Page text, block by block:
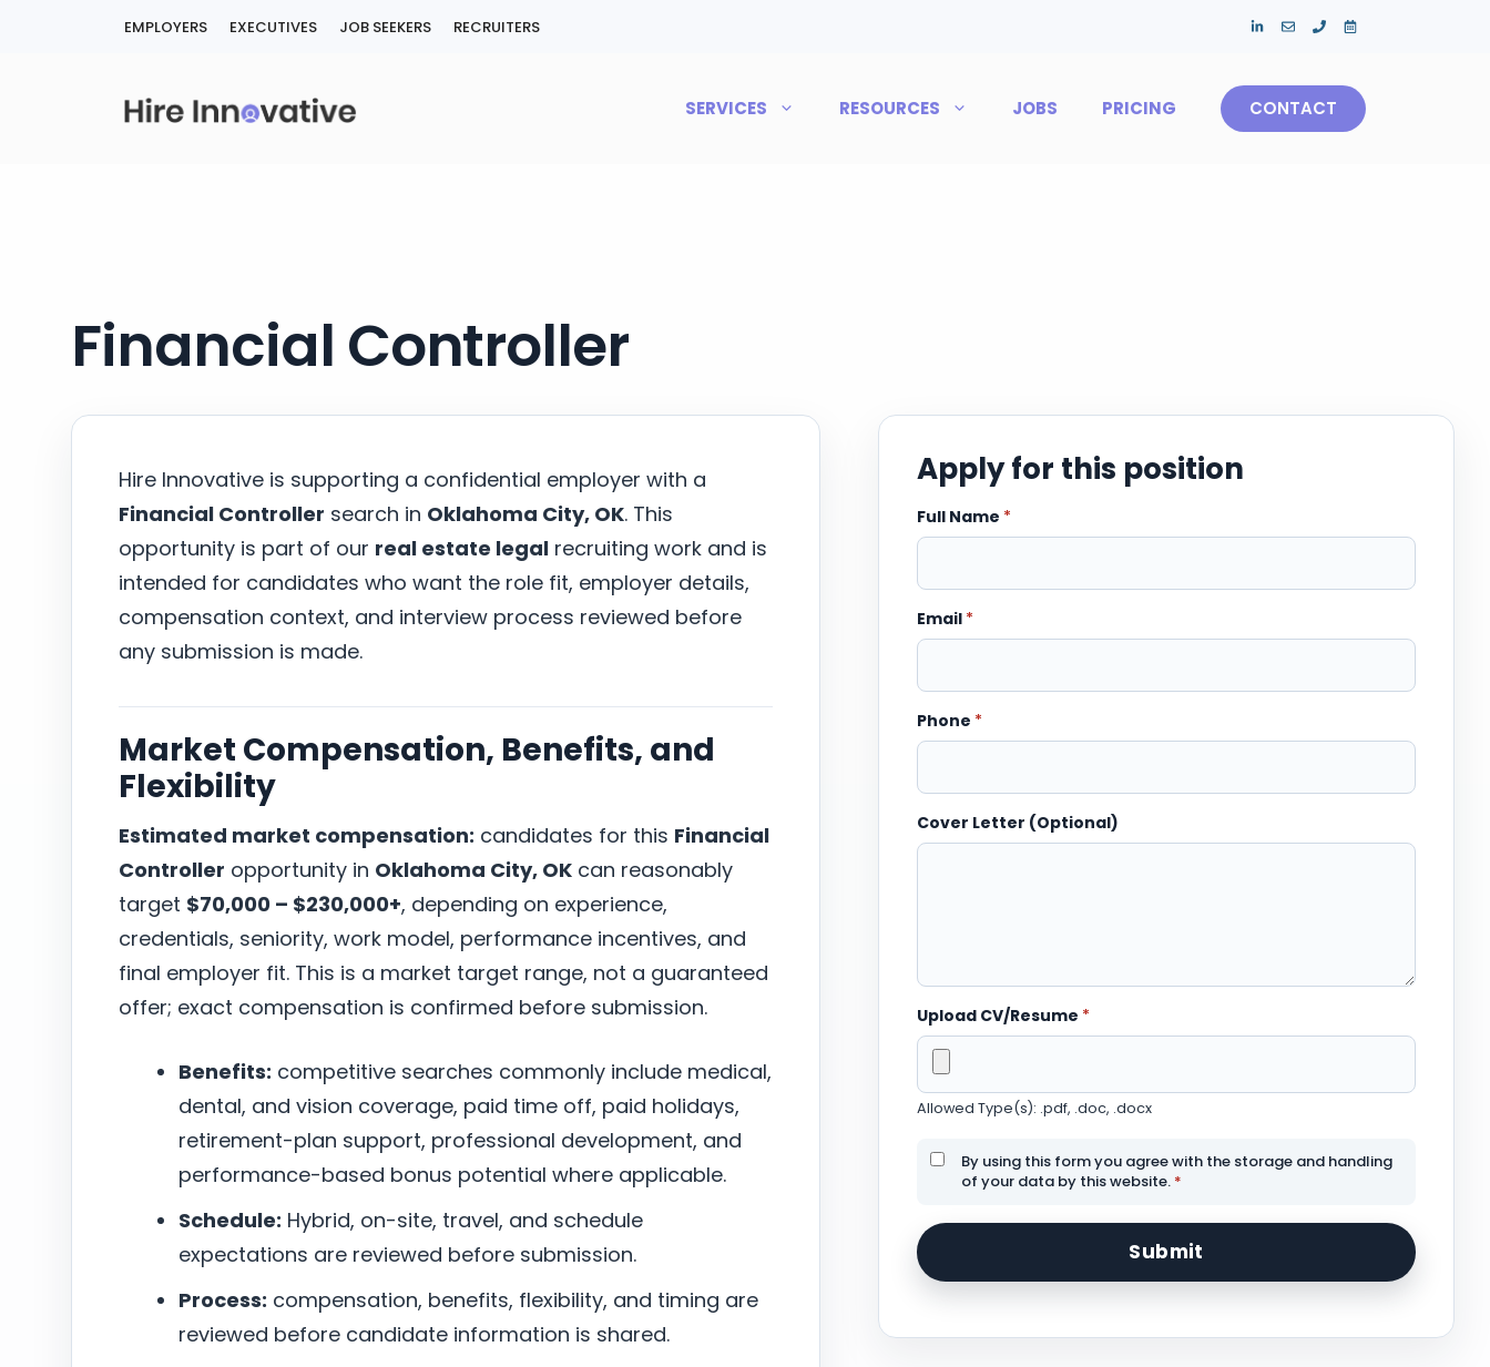
EMPLOYERS EXECUTIVES JOB SEEKERS RECRUITERS
SERVICES RESOURCES JOBS PRICING CONTACT
Financial Controller
Hire Innovative is supporting a confidential employer with a
Financial Controller search in Oklahoma City, OK. This
opportunity is part of our real estate legal recruiting work and is
intended for candidates who want the role fit, employer details,
compensation context, and interview process reviewed before
any submission is made.
Market Compensation, Benefits, and
Flexibility
Estimated market compensation: candidates for this Financial
Controller opportunity in Oklahoma City, OK can reasonably
target $70,000 – $230,000+, depending on experience,
credentials, seniority, work model, performance incentives, and
final employer fit. This is a market target range, not a guaranteed
offer; exact compensation is confirmed before submission.
Benefits: competitive searches commonly include medical,
dental, and vision coverage, paid time off, paid holidays,
retirement-plan support, professional development, and
performance-based bonus potential where applicable.
Schedule: Hybrid, on-site, travel, and schedule
expectations are reviewed before submission.
Process: compensation, benefits, flexibility, and timing are
reviewed before candidate information is shared.
Apply for this position
Full Name *
Email *
Phone *
Cover Letter (Optional)
Upload CV/Resume *
Allowed Type(s): .pdf, .doc, .docx
By using this form you agree with the storage and handling
of your data by this website. *